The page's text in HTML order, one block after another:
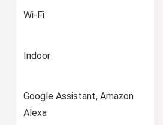
‎Wi-Fi
‎Indoor
‎Google Assistant, Amazon
Alexa